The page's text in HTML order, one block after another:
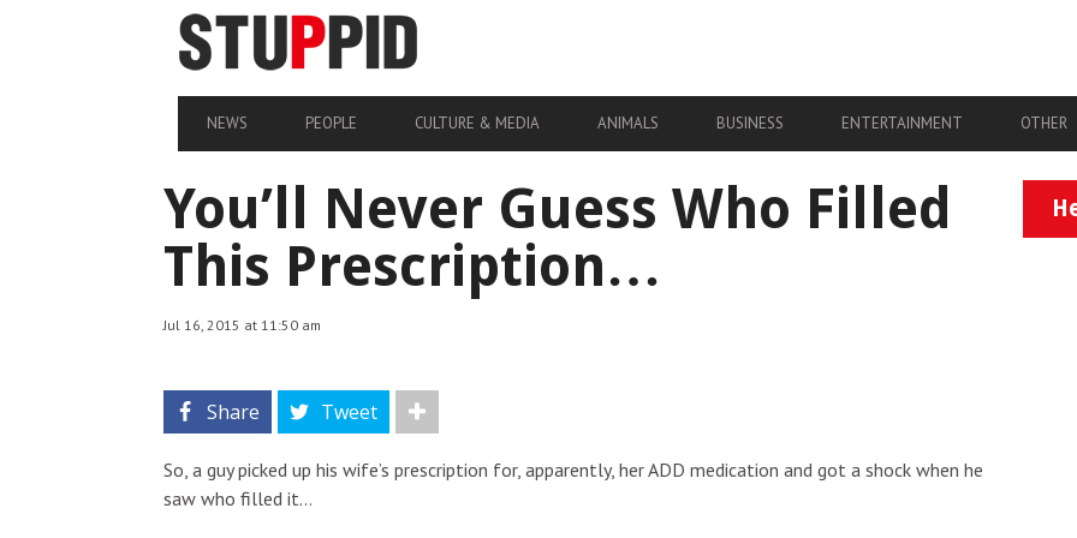
NEWS PEOPLE CULTURE & MEDIA ANIMALS BUSINESS ENTERTAINMENT OTHER
You’ll Never Guess Who Filled
This Prescription…
Jul 16, 2015 at 11:50 am
Share Tweet
So, a guy picked up his wife’s prescription for, apparently, her ADD medication and got a shock when he
saw who filled it…